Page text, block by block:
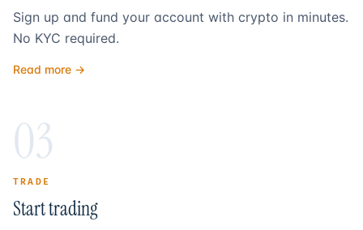
Sign up and fund your account with crypto in minutes.
No KYC required.
Read more →
03
TRADE
Start trading